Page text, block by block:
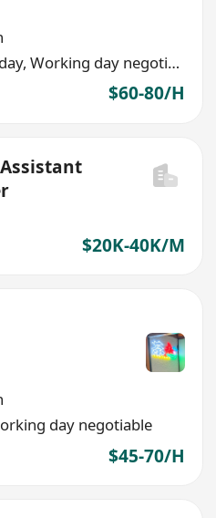
More than 8 hours/day, Working day negotiable
$60-80/H
$20K-40K/M
day negotiable
$45-70/H